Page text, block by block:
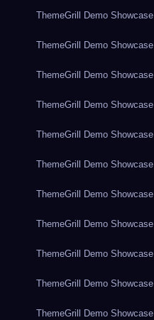
ThemeGrill Demo Showcase
ThemeGrill Demo Showcase
ThemeGrill Demo Showcase
ThemeGrill Demo Showcase
ThemeGrill Demo Showcase
ThemeGrill Demo Showcase
ThemeGrill Demo Showcase
ThemeGrill Demo Showcase
ThemeGrill Demo Showcase
ThemeGrill Demo Showcase
ThemeGrill Demo Showcase